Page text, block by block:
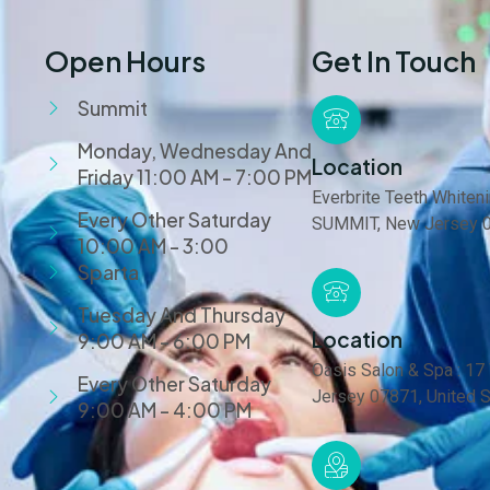
Open Hours
Summit
Monday, Wednesday And
Friday 11:00 AM - 7:00 PM
Every Other Saturday
10:00 AM - 3:00
Sparta
Tuesday And Thursday
9:00 AM - 6:00 PM
Every Other Saturday
9:00 AM - 4:00 PM
Get In Touch
Location
Everbrite Teeth
SUMMIT, New Jersey
Location
Oasis Salon & Spa :
Jersey 07871, United